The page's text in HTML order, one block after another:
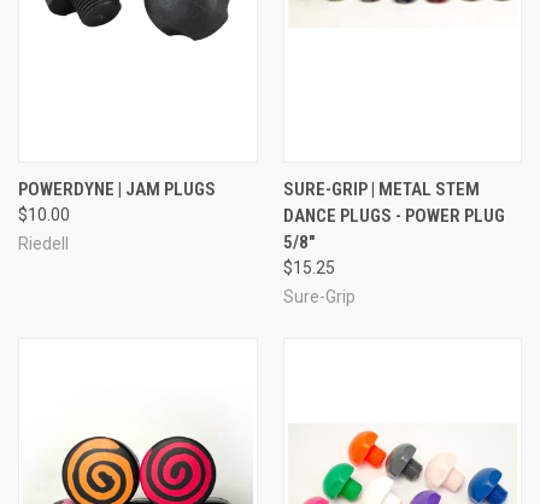
POWERDYNE | JAM PLUGS
$10.00
Riedell
SURE-GRIP | METAL STEM
DANCE PLUGS - POWER PLUG
5/8"
$15.25
Sure-Grip